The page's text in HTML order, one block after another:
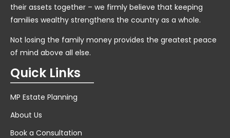
their assets together – we firmly believe that keeping
families wealthy strengthens the country as a whole.
Not losing the family money provides the greatest peace
of mind above all else.
Quick Links
MP Estate Planning
About Us
Book a Consultation